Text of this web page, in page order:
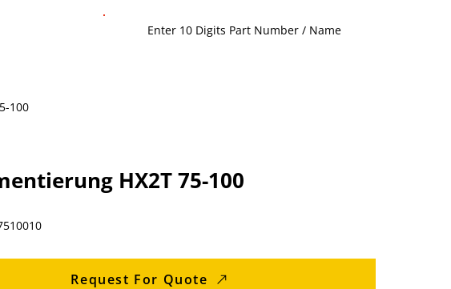
100
HX2T 75-100
Request For Quote